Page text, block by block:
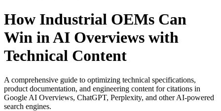
How Industrial OEMs Can
Win in AI Overviews with
Technical Content
A comprehensive guide to optimizing technical specifications,
product documentation, and engineering content for citations in
Google AI Overviews, ChatGPT, Perplexity, and other AI-powered
search engines.